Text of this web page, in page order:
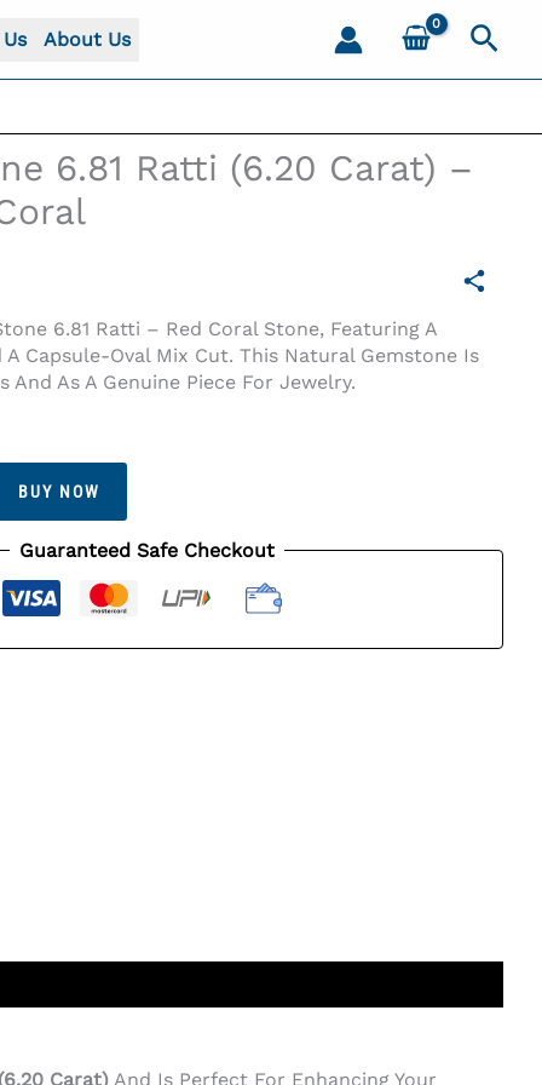
About Us
6.81 Ratti (6.20 Carat) –
6.81 Ratti – Red Coral Stone, Featuring A
Capsule-Oval Mix Cut. This Natural Gemstone Is
As A Genuine Piece For Jewelry.
BUY NOW
Guaranteed Safe Checkout
Carat) And Is Perfect For Enhancing Your